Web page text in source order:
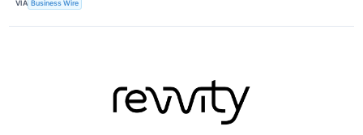
VIA Business Wire